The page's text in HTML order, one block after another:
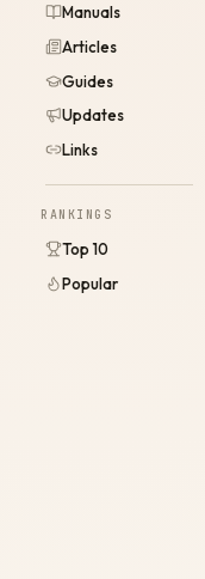
Manuals
Articles
Guides
Updates
Links
RANKINGS
Top 10
Popular